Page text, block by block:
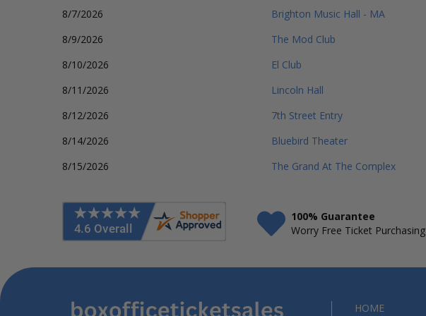
8/7/2026
Brighton Music Hall - MA
8/9/2026
The Mod Club
8/10/2026
El Club
8/11/2026
Lincoln Hall
8/12/2026
7th Street Entry
8/14/2026
Bluebird Theater
8/15/2026
The Grand At The Complex
100% Guarantee
Worry Free Ticket Purchasing
HOME